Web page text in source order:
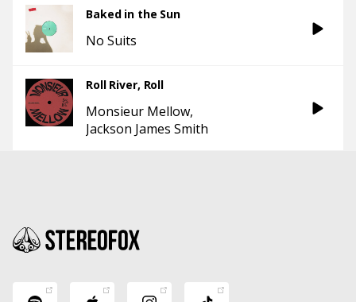
Baked in the Sun
No Suits
Roll River, Roll
Monsieur Mellow
Jackson James Smith